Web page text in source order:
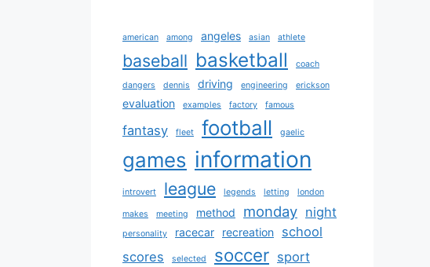
american among angeles asian athlete
baseball basketball coach
dangers dennis driving engineering erickson
evaluation examples factory famous
fantasy fleet football gaelic
games information
introvert league legends letting london
makes meeting method monday night
personality racecar recreation
school
scores
selected soccer sport